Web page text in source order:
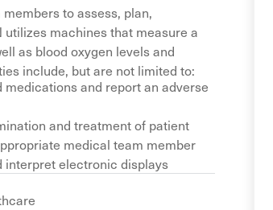
to assess, plan,
machines that measure a
as blood oxygen levels and
include, but are not limited to:
and report an adverse
and treatment of patient
medical team member
interpret electronic displays